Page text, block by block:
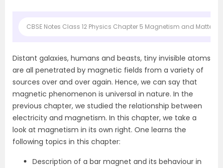
CBSE Notes Class 12 Physics Chapter 5 Magnetism and Matter
Distant galaxies, humans and beasts, tiny invisible atoms
are all penetrated by magnetic fields from a variety of
sources over and over again. Hence, we can say that
magnetic phenomenon is universal in nature. In the
previous chapter, we studied the relationship between
electricity and magnetism. In this chapter, we take a
look at magnetism in its own right. One learns the
following topics in this chapter:
Description of a bar magnet and its behaviour in